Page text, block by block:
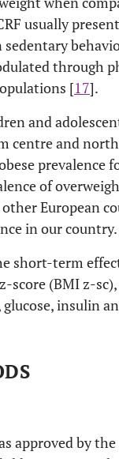
usually
through
[17].
and
centre and
prevalence
of
European
in our country.
short-term
score (BMI z-
insulin
approved by